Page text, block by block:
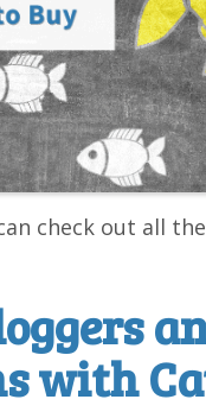
check out all
with